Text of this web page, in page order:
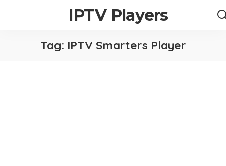
IPTV Players
Tag: IPTV Smarters Player